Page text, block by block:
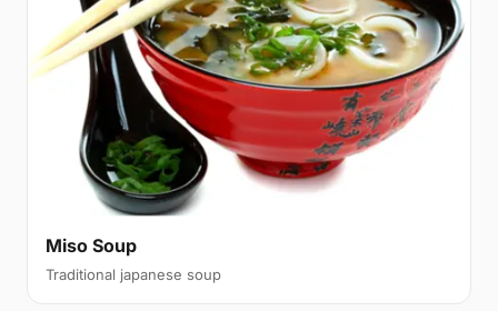
Miso Soup
Traditional japanese soup